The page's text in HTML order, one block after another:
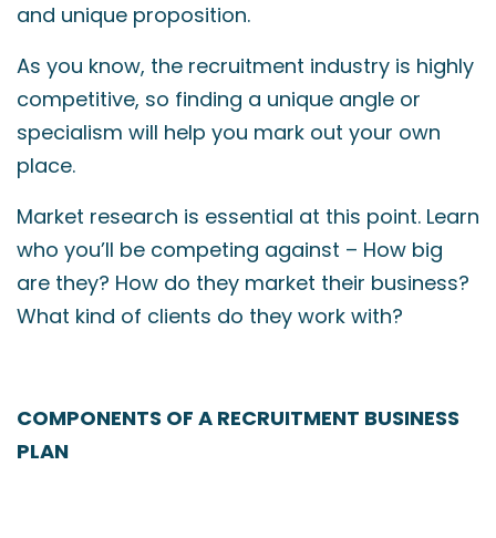
and unique proposition.
As you know, the recruitment industry is highly
competitive, so finding a unique angle or
specialism will help you mark out your own
place.
Market research is essential at this point. Learn
who you’ll be competing against – How big
are they? How do they market their business?
What kind of clients do they work with?
COMPONENTS OF A RECRUITMENT BUSINESS
PLAN